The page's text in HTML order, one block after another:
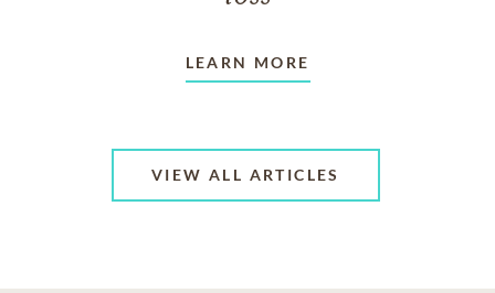
LEARN MORE
VIEW ALL ARTICLES